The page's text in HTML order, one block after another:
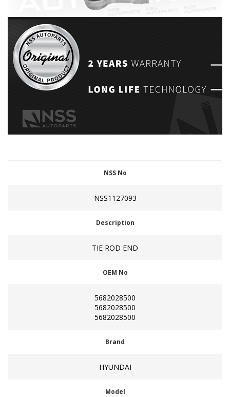
NSS No
NSS1127093
Description
TIE ROD END
OEM No
5682028500
5682028500
5682028500
Brand
HYUNDAI
Model